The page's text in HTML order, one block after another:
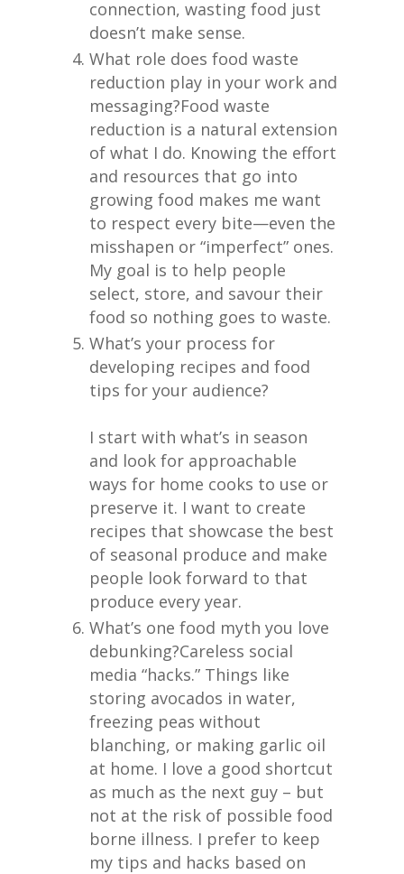
connection, wasting food just
doesn’t make sense.
What role does food waste
reduction play in your work and
messaging?Food waste
reduction is a natural extension
of what I do. Knowing the effort
and resources that go into
growing food makes me want
to respect every bite—even the
misshapen or “imperfect” ones.
My goal is to help people
select, store, and savour their
food so nothing goes to waste.
What’s your process for
developing recipes and food
tips for your audience?
I start with what’s in season
and look for approachable
ways for home cooks to use or
preserve it. I want to create
recipes that showcase the best
of seasonal produce and make
people look forward to that
produce every year.
What’s one food myth you love
debunking?Careless social
media “hacks.” Things like
storing avocados in water,
freezing peas without
blanching, or making garlic oil
at home. I love a good shortcut
as much as the next guy – but
not at the risk of possible food
borne illness. I prefer to keep
my tips and hacks based on